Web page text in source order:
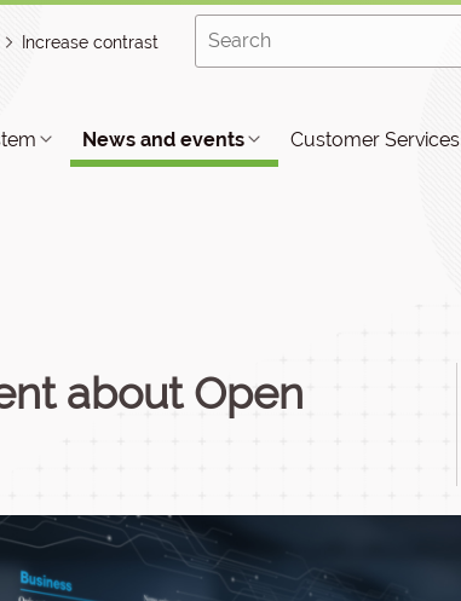
Increase contrast
News and events Customer Services
about Open